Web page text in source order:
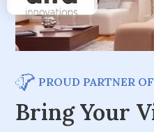
PROUD PARTNER
Bring Your